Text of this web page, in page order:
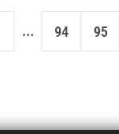
... 94 95